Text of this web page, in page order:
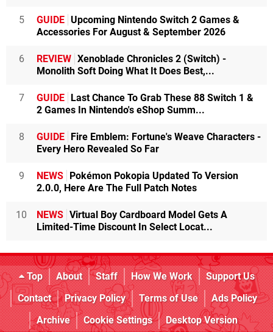
5 GUIDE Upcoming Nintendo Switch 2 Games &
Accessories For August & September 2026
6 REVIEW Xenoblade Chronicles 2 (Switch) -
Monolith Soft Doing What It Does Best,...
7 GUIDE
Last Chance To Grab These 88 Switch 1 &
2 Games In Nintendo's eShop Summ...
8 GUIDE
Fire Emblem: Fortune's Weave Characters -
Every Hero Revealed So Far
9 NEWS
Pokémon Pokopia Updated To Version
2.0.0, Here Are The Full Patch Notes
10 NEWS Virtual Boy Cardboard Model Gets A
Limited-Time Discount In Select Locat...
Top About Staff How We Work
Support Us
Contact
Privacy Policy Terms of Use
Ads Policy
Archive
Cookie Settings Desktop Version